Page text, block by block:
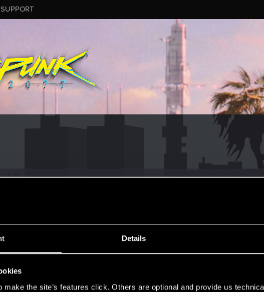
Details
make the site’s features click. Others are optional and provide us
SUPPORT
24, 2015
Messages
1,038